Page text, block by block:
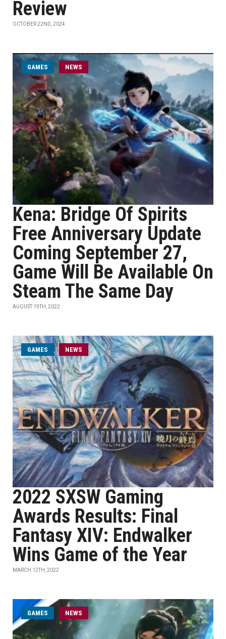
Review
OCTOBER 22ND, 2024
GAMES NEWS
Kena: Bridge Of Spirits
Free Anniversary Update
Coming September 27,
Game Will Be Available On
Steam The Same Day
AUGUST 19TH, 2022
GAMES NEWS
2022 SXSW Gaming
Awards Results: Final
Fantasy XIV: Endwalker
Wins Game of the Year
MARCH 12TH, 2022
GAMES NEWS